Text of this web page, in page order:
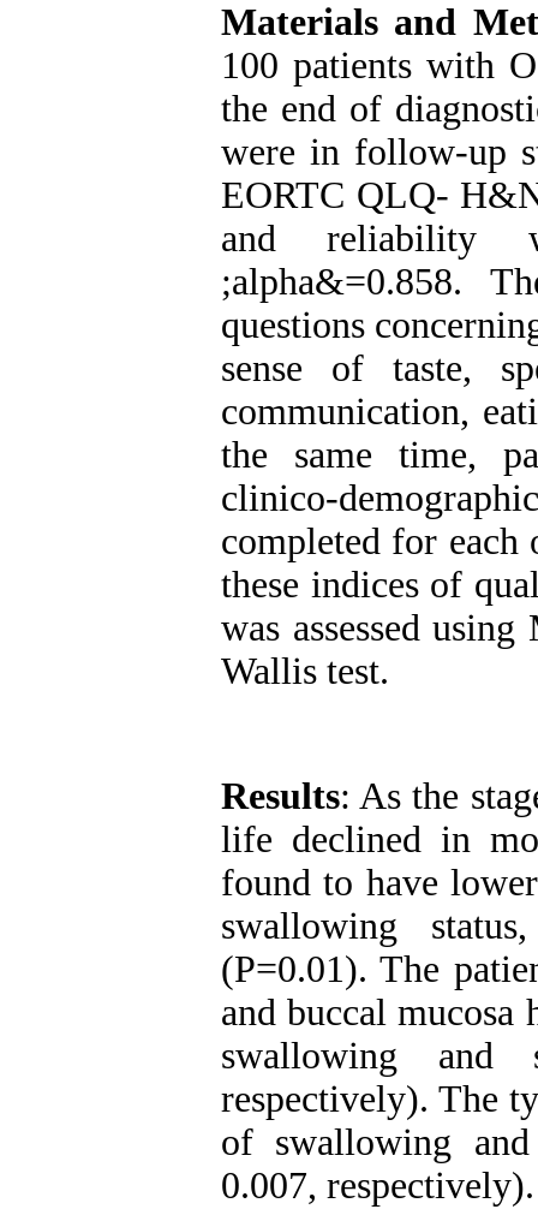
Materials and
100 patients with
the end of
were in follow-up
EORTC QLQ-
and reliability
&alpha;=0.858.
questions
sense of taste,
communication,
the same time,
clinico-
completed for each
these indices of
was assessed
Wallis test.
Results: As the
life declined in
found to have
swallowing
(P=0.01). The
and buccal
swallowing and
respectively). The
of swallowing
0.007, respectively).